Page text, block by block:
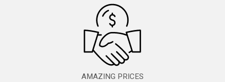
AMAZING PRICES